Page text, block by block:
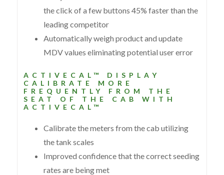
the click of a few buttons 45% faster than the
leading competitor
Automatically weigh product and update
MDV values eliminating potential user error
ACTIVECAL™ DISPLAY
CALIBRATE MORE
FREQUENTLY FROM THE
SEAT OF THE CAB WITH
ACTIVECAL™
Calibrate the meters from the cab utilizing
the tank scales
Improved confidence that the correct seeding
rates are being met